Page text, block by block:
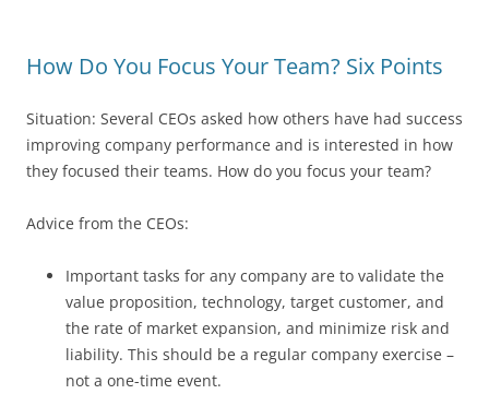
How Do You Focus Your Team? Six Points
Situation: Several CEOs asked how others have had success
improving company performance and is interested in how
they focused their teams. How do you focus your team?
Advice from the CEOs:
Important tasks for any company are to validate the
value proposition, technology, target customer, and
the rate of market expansion, and minimize risk and
liability. This should be a regular company exercise –
not a one-time event.